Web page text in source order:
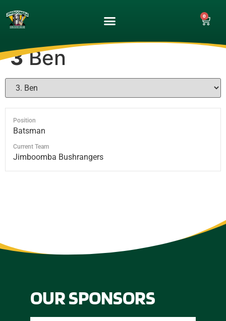
0
3Ben
Position
Batsman
Current Team
Jimboomba Bushrangers
OUR SPONSORS